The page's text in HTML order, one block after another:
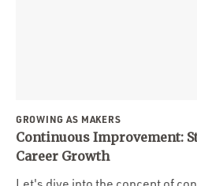
GROWING AS MAKERS
Continuous Improvement:
Career Growth